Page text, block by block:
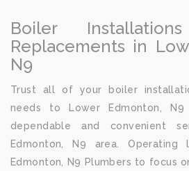
Boiler
Replacements in
N9
Trust all of your boiler
needs to Lower Edmonton,
dependable and convenient
Edmonton, N9 area.
Edmonton, N9 Plumbers to focus